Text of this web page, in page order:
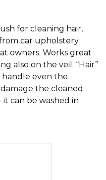
for cleaning hair,
car upholstery.
owners. Works great
also on the veil. “Hair”
handle even the
the cleaned
it can be washed in